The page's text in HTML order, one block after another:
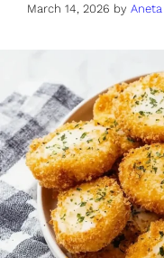
March 14, 2026 by Aneta